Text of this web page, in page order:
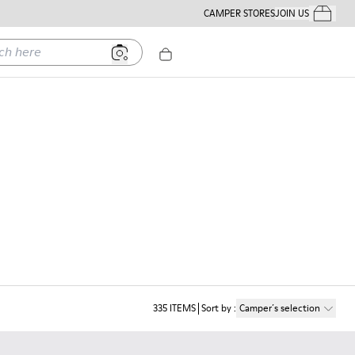
CAMPER STORESJOIN USYour
335 ITEMS Sort by: Camper´s selection